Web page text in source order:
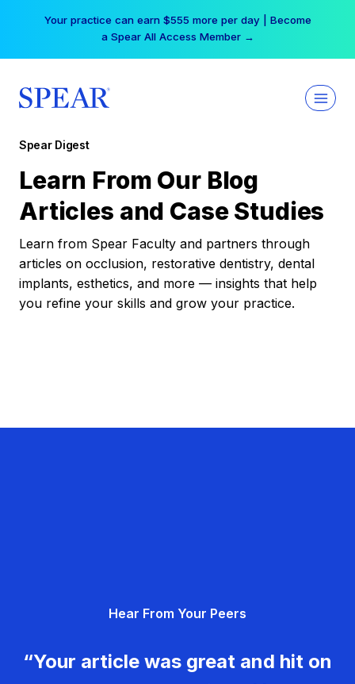
Your practice can earn $555 more per day | Become
a Spear All Access Member →
Spear Digest
Learn From Our Blog
Articles and Case Studies
Learn from Spear Faculty and partners through
articles on occlusion, restorative dentistry, dental
implants, esthetics, and more — insights that help
you refine your skills and grow your practice.
Hear From Your Peers
“Your article was great and hit on